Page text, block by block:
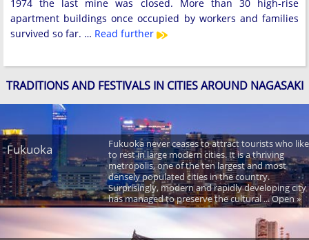
1974 the last mine was closed. More than 30 high-rise
apartment buildings once occupied by workers and families
survived so far. … Read further
TRADITIONS AND FESTIVALS IN CITIES AROUND NAGASAKI
Fukuoka
Fukuoka never ceases to attract tourists who like
to rest in large modern cities. It is a thriving
metropolis, one of the ten largest and most
densely populated cities in the country.
Surprisingly, modern and rapidly developing city
has managed to preserve the cultural ... Open »